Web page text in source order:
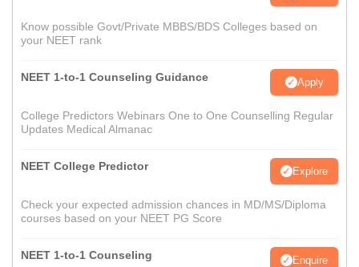
Know possible Govt/Private MBBS/BDS Colleges based on
your NEET rank
NEET 1-to-1 Counseling Guidance Apply
College Predictors Webinars One to One Counselling Regular
Updates Medical Almanac
NEET College Predictor Explore
Check your expected admission chances in MD/MS/Diploma
courses based on your NEET PG Score
NEET 1-to-1 Counseling Enquire